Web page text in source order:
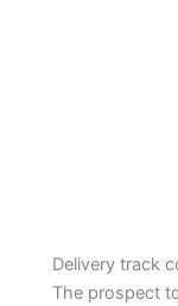
Delivery track
The prospect